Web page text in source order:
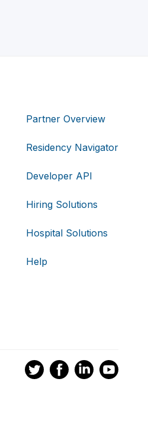
Partner Overview
Residency Navigator
Developer API
Hiring Solutions
Hospital Solutions
Help